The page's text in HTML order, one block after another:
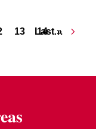
Page
13 Page
14 …
Last page
Last »